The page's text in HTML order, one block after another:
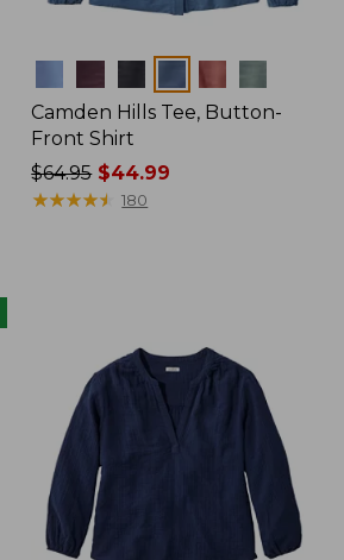
Camden Hills Tee, Button-
Front Shirt
Price
was
$64.95$44.99
★★★★★
★★★★★ 180